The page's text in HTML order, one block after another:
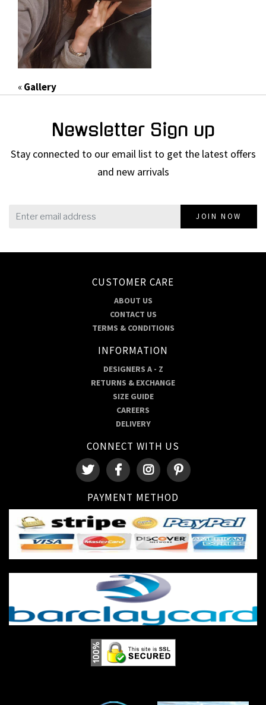
«Gallery
Newsletter Sign up
Stay connected to our email list to get the latest offers
and new arrivals
JOIN NOW
CUSTOMER CARE
ABOUT US
CONTACT US
TERMS & CONDITIONS
INFORMATION
DESIGNERS A - Z
RETURNS & EXCHANGE
SIZE GUIDE
CAREERS
DELIVERY
CONNECT WITH US
PAYMENT METHOD